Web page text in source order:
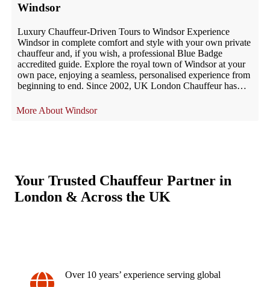
Windsor
Luxury Chauffeur-Driven Tours to Windsor Experience
Windsor in complete comfort and style with your own private
chauffeur and, if you wish, a professional Blue Badge
accredited guide. Explore the royal town of Windsor at your
own pace, enjoying a seamless, personalised experience from
beginning to end. Since 2002, UK London Chauffeur has
Windsor
Your Trusted Chauffeur Partner in
London & Across the UK
Over 10 years’ experience serving global